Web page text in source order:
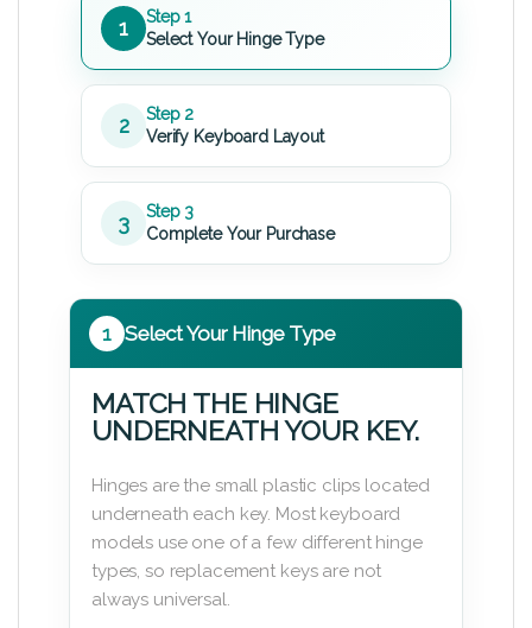
1
Step 1
Select Your Hinge Type
2
Step 2
Verify Keyboard Layout
3
Step 3
Complete Your Purchase
1 Select Your Hinge Type
MATCH THE HINGE
UNDERNEATH YOUR KEY.
Hinges are the small plastic clips located
underneath each key. Most keyboard
models use one of a few different hinge
types, so replacement keys are not
always universal.